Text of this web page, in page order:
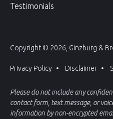
Testimonials
Copyright © 2026, Ginzburg &
Privacy Policy Disclaimer
Please do not include any
contact form, text message, or
information by non-encrypted